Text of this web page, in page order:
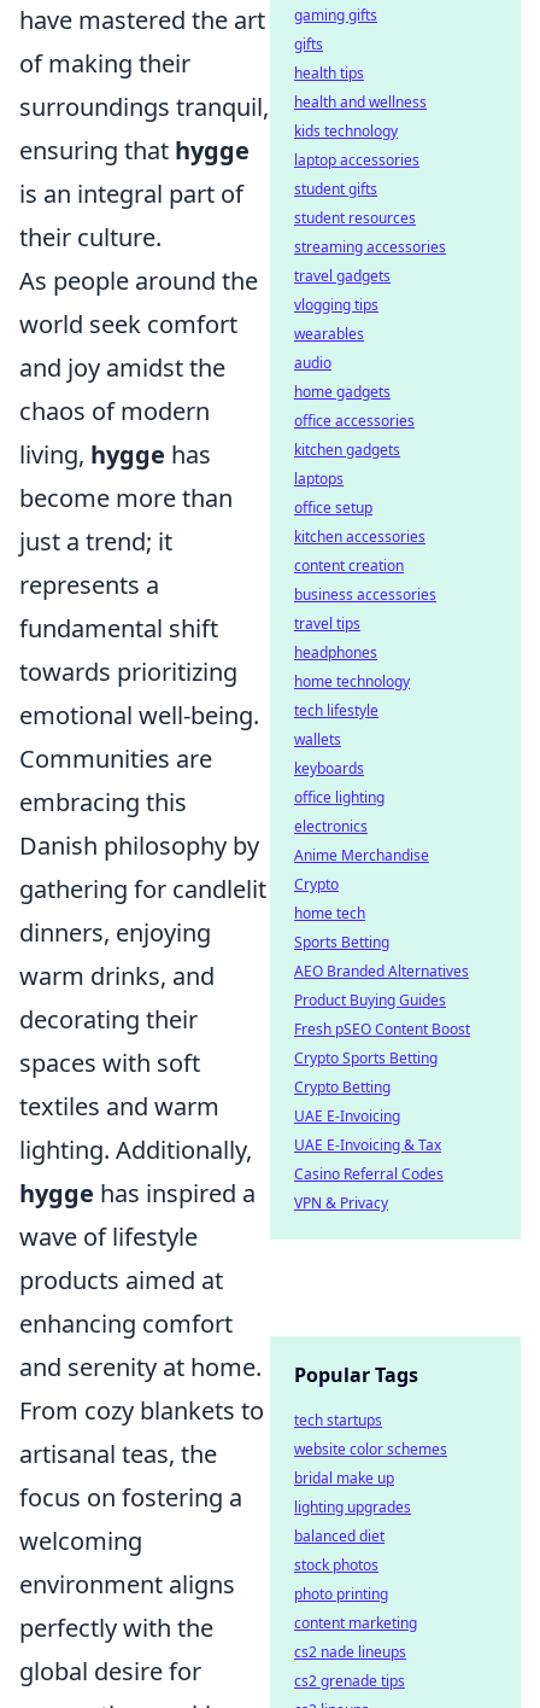
have mastered the art
of making their
surroundings tranquil,
ensuring that hygge
is an integral part of
their culture.
As people around the
world seek comfort
and joy amidst the
chaos of modern
living, hygge has
become more than
just a trend; it
represents a
fundamental shift
towards prioritizing
emotional well-being.
Communities are
embracing this
Danish philosophy by
gathering for candlelit
dinners, enjoying
warm drinks, and
decorating their
spaces with soft
textiles and warm
lighting. Additionally,
hygge has inspired a
wave of lifestyle
products aimed at
enhancing comfort
and serenity at home.
From cozy blankets to
artisanal teas, the
focus on fostering a
welcoming
environment aligns
perfectly with the
global desire for
gaming gifts
gifts
health tips
health and wellness
kids technology
laptop accessories
student gifts
student resources
streaming accessories
travel gadgets
vlogging tips
wearables
audio
home gadgets
office accessories
kitchen gadgets
laptops
office setup
kitchen accessories
content creation
business accessories
travel tips
headphones
home technology
tech lifestyle
wallets
keyboards
office lighting
electronics
Anime Merchandise
Crypto
home tech
Sports Betting
AEO Branded Alternatives
Product Buying Guides
Fresh pSEO Content Boost
Crypto Sports Betting
Crypto Betting
UAE E-Invoicing
UAE E-Invoicing & Tax
Casino Referral Codes
VPN & Privacy
Popular Tags
tech startups
website color schemes
bridal make up
lighting upgrades
balanced diet
stock photos
photo printing
content marketing
cs2 nade lineups
cs2 grenade tips